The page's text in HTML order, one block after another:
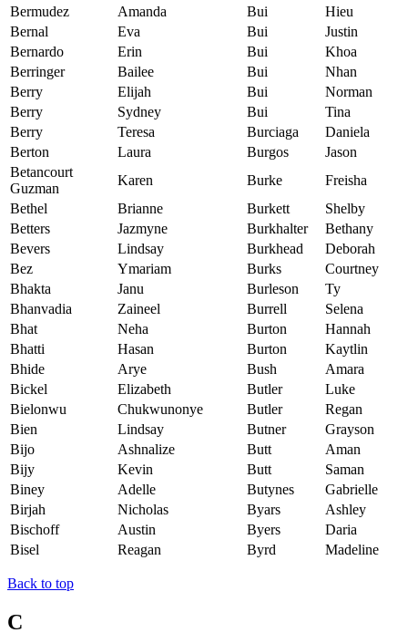
Bermudez
Amanda Bui
Hieu
Bernal
Eva Bui
Justin
Bernardo
Erin Bui
Khoa
Berringer
Bailee Bui
Nhan
Berry
Elijah Bui
Norman
Berry
Sydney Bui
Tina
Berry
Teresa Burciaga
Daniela
Berton
Laura Burgos
Jason
Betancourt
Guzman
Karen Burke
Freisha
Bethel
Brianne Burkett
Shelby
Betters
Jazmyne Burkhalter
Bethany
Bevers
Lindsay Burkhead
Deborah
Bez
Ymariam Burks
Courtney
Bhakta
Janu Burleson
Ty
Bhanvadia
Zaineel Burrell
Selena
Bhat
Neha Burton
Hannah
Bhatti
Hasan Burton
Kaytlin
Bhide
Arye Bush
Amara
Bickel
Elizabeth Butler
Luke
Bielonwu
Chukwunonye Butler
Regan
Bien
Lindsay Butner
Grayson
Bijo
Ashnalize Butt
Aman
Bijy
Kevin Butt
Saman
Biney
Adelle Butynes
Gabrielle
Birjah
Nicholas Byars
Ashley
Bischoff
Austin Byers
Daria
Bisel
Reagan Byrd Madeline
Back to top
C